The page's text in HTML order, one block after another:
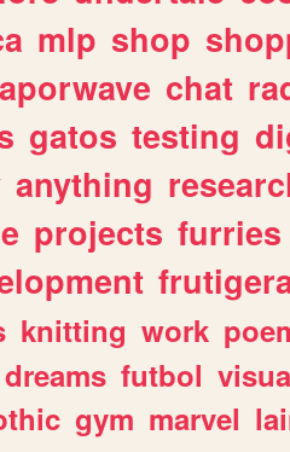
mlp shop
chat
gatos testing
anything
projects furries
knitting work
dreams futbol
gym marvel